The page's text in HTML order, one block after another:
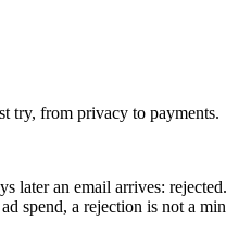
try, from privacy to payments.
an email arrives:
spend, a rejection is not a